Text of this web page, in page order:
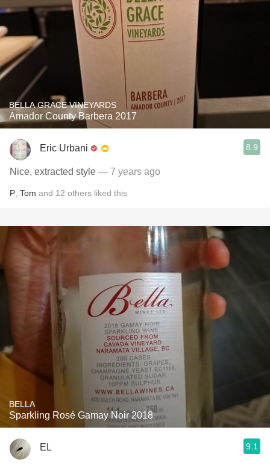
BELLA GRACE VINEYARDS
Amador County Barbera 2017
Eric Urbani 8.9
Nice, extracted style — 7 years ago
P Tom and 12 others liked this
BELLA
Sparkling Rosé Gamay Noir 2018
EL 9.1